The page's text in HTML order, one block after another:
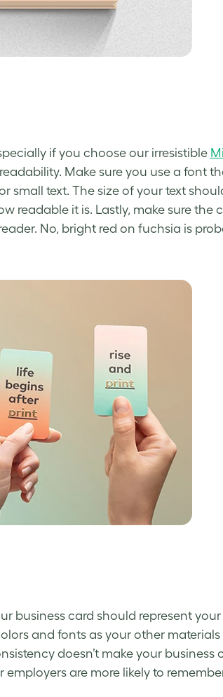
if you choose our irresistible
Make sure you use a font
small text. The size of your text
readable it is. Lastly, make sure the
No, bright red on fuchsia is
business card should represent
and fonts as your other materials
doesn’t make your business
are more likely to